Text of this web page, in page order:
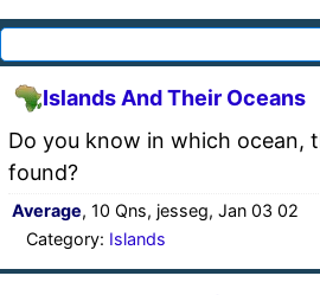
Islands And Their Oceans
Do you know in which ocean,
found?
Average, 10 Qns, jesseg, Jan 03 02
Category: Islands